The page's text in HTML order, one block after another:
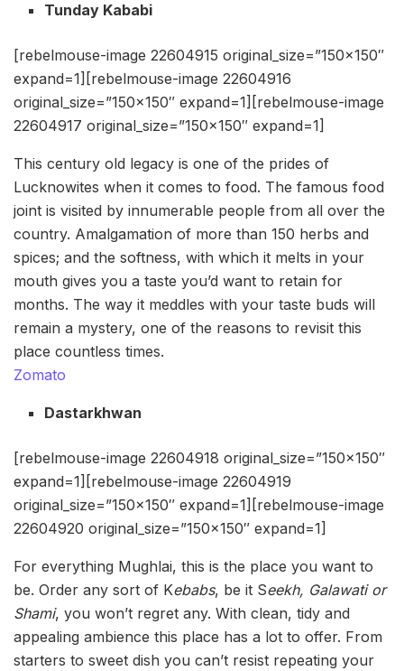
Tunday Kababi
[rebelmouse-image 22604915 original_size=”150×150″
expand=1][rebelmouse-image 22604916
original_size=”150×150″ expand=1][rebelmouse-image
22604917 original_size=”150×150″ expand=1]
This century old legacy is one of the prides of
Lucknowites when it comes to food. The famous food
joint is visited by innumerable people from all over the
country. Amalgamation of more than 150 herbs and
spices; and the softness, with which it melts in your
mouth gives you a taste you’d want to retain for
months. The way it meddles with your taste buds will
remain a mystery, one of the reasons to revisit this
place countless times.
Zomato
Dastarkhwan
[rebelmouse-image 22604918 original_size=”150×150″
expand=1][rebelmouse-image 22604919
original_size=”150×150″ expand=1][rebelmouse-image
22604920 original_size=”150×150″ expand=1]
For everything Mughlai, this is the place you want to
be. Order any sort of Kebabs, be it Seekh, Galawati or
Shami, you won’t regret any. With clean, tidy and
appealing ambience this place has a lot to offer. From
starters to sweet dish you can’t resist repeating your